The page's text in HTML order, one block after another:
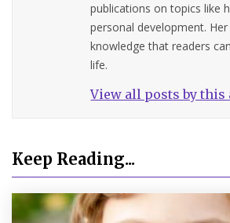
publications on topics like
personal development.
knowledge that readers
life.
View all posts by this
Keep Reading...